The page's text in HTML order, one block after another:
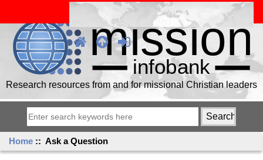
Research resources from and for missional Christian leaders
Home :: Ask a Question